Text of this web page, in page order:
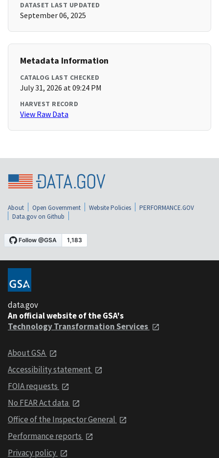
DATASET LAST UPDATED
September 06, 2025
Metadata Information
CATALOG LAST CHECKED
July 31, 2026 at 09:24 PM
HARVEST RECORD
View Raw Data
About Open Government Website Policies
PERFORMANCE.GOV
Data.gov on Github
data.gov
An official website of the GSA's
Technology Transformation Services
About GSA
Accessibility statement
FOIA requests
No FEAR Act data
Office of the Inspector General
Performance reports
Privacy policy